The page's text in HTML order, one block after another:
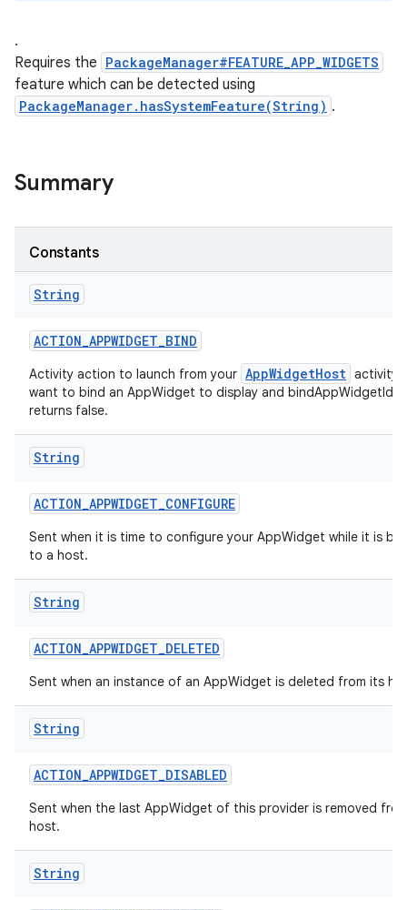
.
Requires the PackageManager#FEATURE_APP_WIDGETS
feature which can be detected using
PackageManager.hasSystemFeature(String) .
Summary
Constants
String
ACTION_APPWIDGET_BIND
Activity action to launch from your AppWidgetHost activity
want to bind an AppWidget to display and
returns false.
String
ACTION_APPWIDGET_CONFIGURE
Sent when it is time to configure your AppWidget while it is
to a host.
String
ACTION_APPWIDGET_DELETED
Sent when an instance of an AppWidget is deleted from its
String
ACTION_APPWIDGET_DISABLED
Sent when the last AppWidget of this provider is removed
host.
String